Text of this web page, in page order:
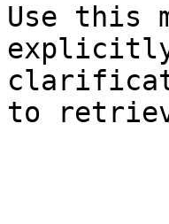
Use this
explicitly